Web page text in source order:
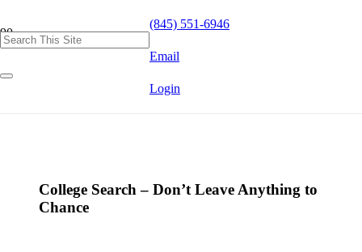
(845) 551-6946
Email
Login
College Search – Don’t Leave Anything to
Chance